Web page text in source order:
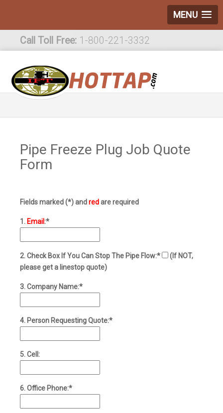
MENU
Call Toll Free: 1-800-221-3332
Pipe Freeze Plug Job Quote
Form
Fields marked (*) andredare required
1. Email :*
2. Check Box If You Can Stop The Pipe Flow:*
(If NOT,
please get a linestop quote)
3. Company Name:*
4. Person Requesting Quote:*
5. Cell:
6. Office Phone:*